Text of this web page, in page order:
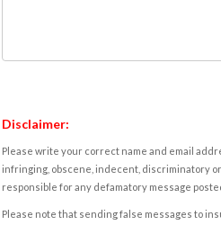
Disclaimer:
Please write your correct name and email
infringing, obscene, indecent, discriminatory
responsible for any defamatory message
Please note that sending false messages to